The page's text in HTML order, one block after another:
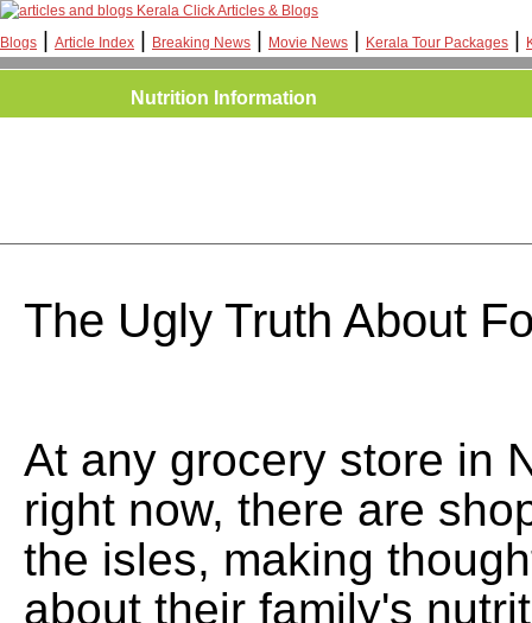
Kerala Click Articles & Blogs
Blogs
Article Index Breaking News Movie News Kerala Tour Packages
Nutrition Information
The Ugly Truth About
At any grocery store in
right now, there are
the isles, making
about their family's